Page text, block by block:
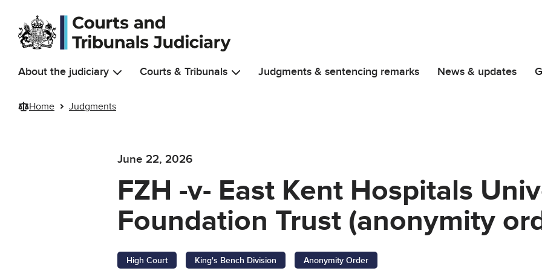
Skip to main content
About the judiciary Courts & Tribunals Judgments & sentencing remarks News & updates
Home Judgments
June 22, 2026
FZH -v- East Kent Hospitals
Foundation Trust (anonymity
High Court King's Bench Division Anonymity Order